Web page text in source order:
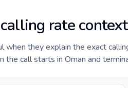
rate
when they explain the exact
the call starts in Oman and